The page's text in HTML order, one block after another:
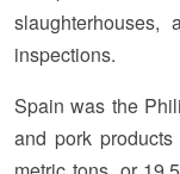
slaughterhouses,
inspections.
Spain was the
and pork